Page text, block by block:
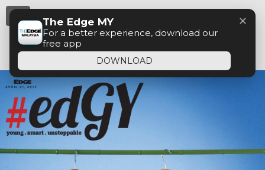
The Edge MY
For a better experience, download our
free app
DOWNLOAD
✕
Menu